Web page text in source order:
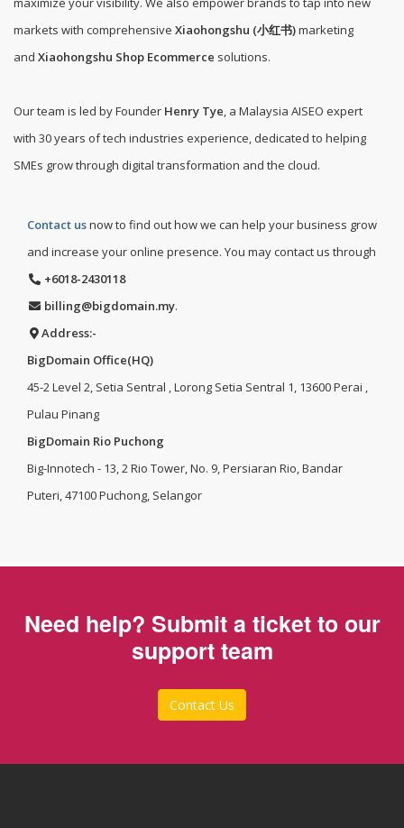
markets with comprehensive Xiaohongshu (小红书)marketing
and Xiaohongshu Shop Ecommerce solutions.
Our team is led by Founder Henry Tye, a Malaysia AISEO expert
with 30 years of tech industries experience, dedicated to helping
SMEs grow through digital transformation and the cloud.
Contact usnow to find out how we can help your business grow
and increase your online presence. You may contact us through
+6018-2430118
billing@bigdomain.my.
Address:-
BigDomain Office(HQ)
45-2 Level 2, Setia Sentral , Lorong Setia Sentral 1, 13600 Perai ,
Pulau Pinang
BigDomain Rio Puchong
Big-Innotech - 13, 2 Rio Tower, No. 9, Persiaran Rio, Bandar
Puteri, 47100 Puchong, Selangor
Need help? Submit a ticket to our
support team
Contact Us